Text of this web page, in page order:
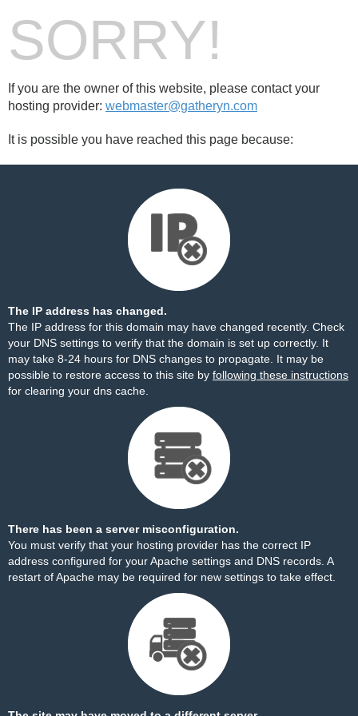
SORRY!
If you are the owner of this website, please contact your
hosting provider: webmaster@gatheryn.com
It is possible you have reached this page because:
The IP address has changed.
The IP address for this domain may have changed recently. Check
your DNS settings to verify that the domain is set up correctly. It
may take 8-24 hours for DNS changes to propagate. It may be
possible to restore access to this site by following these instructions
for clearing your dns cache.
There has been a server misconfiguration.
You must verify that your hosting provider has the correct IP
address configured for your Apache settings and DNS records. A
restart of Apache may be required for new settings to take effect.